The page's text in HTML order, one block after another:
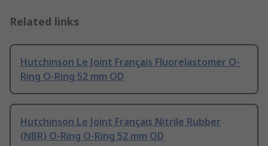
Related links
Hutchinson Le Joint Français Fluorelastomer O-
Ring O-Ring 52 mm OD
Hutchinson Le Joint Français Nitrile Rubber
(NBR) O-Ring O-Ring 52 mm OD